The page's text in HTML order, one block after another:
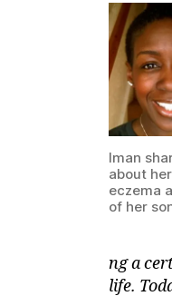
Iman
about
eczema
of her
ng a
life.